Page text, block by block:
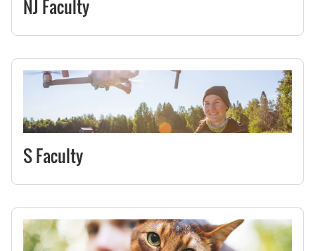
NJ Faculty
S Faculty